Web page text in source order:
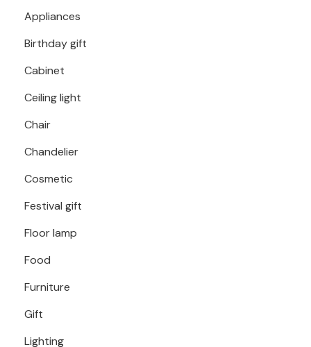
Appliances
Birthday gift
Cabinet
Ceiling light
Chair
Chandelier
Cosmetic
Festival gift
Floor lamp
Food
Furniture
Gift
Lighting